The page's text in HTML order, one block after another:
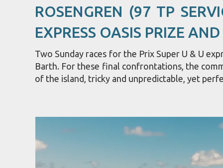
ROSENGREN (97 TP
EXPRESS OASIS PRIZE
Two Sunday races for the Prix Super U & U
Barth. For these final confrontations, the
of the island, tricky and unpredictable, yet